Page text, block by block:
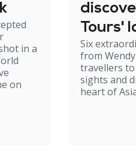
in a
on
Tours'
Six
from
travellers
sights and
heart of